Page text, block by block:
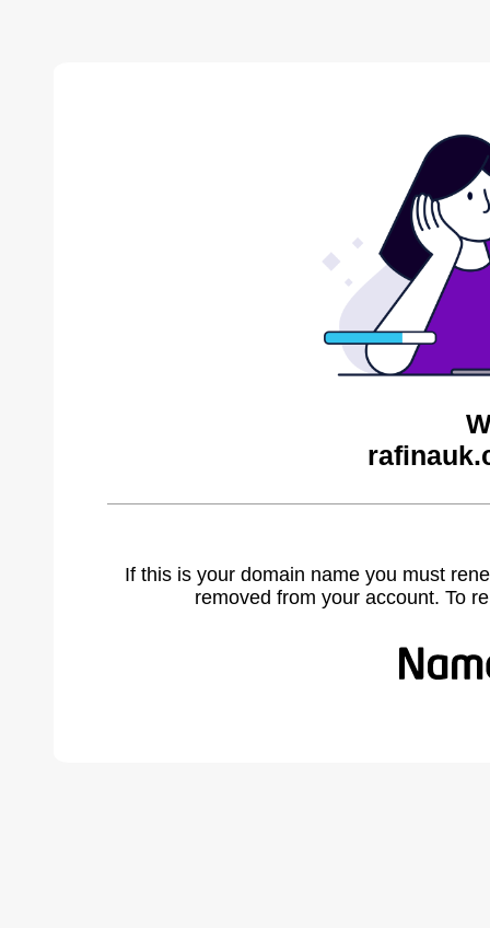
If this is your domain name you must
removed from your account. To